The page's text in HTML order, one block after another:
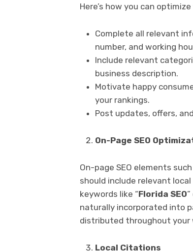
Here’s how you can
Complete all relevant
number, and working
Include relevant
business description.
Motivate happy
your rankings.
Post updates, offers,
On-Page SEO
On-page SEO elements
should include relevant
keywords like “Florida SEO
naturally incorporated into
distributed throughout your
Local Citations